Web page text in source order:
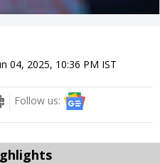
04, 2025, 10:36 PM IST
Follow us: